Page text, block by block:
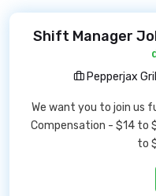
Shift Manager
Pepperjax Grill
We want you to join us
Compensation - $14 to
to